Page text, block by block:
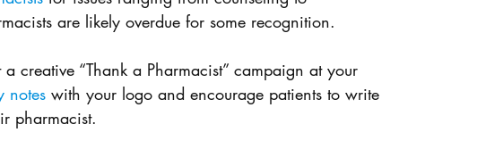
are likely overdue for some recognition.
creative “Thank a Pharmacist” campaign at your
notes with your logo and encourage patients to write
pharmacist.